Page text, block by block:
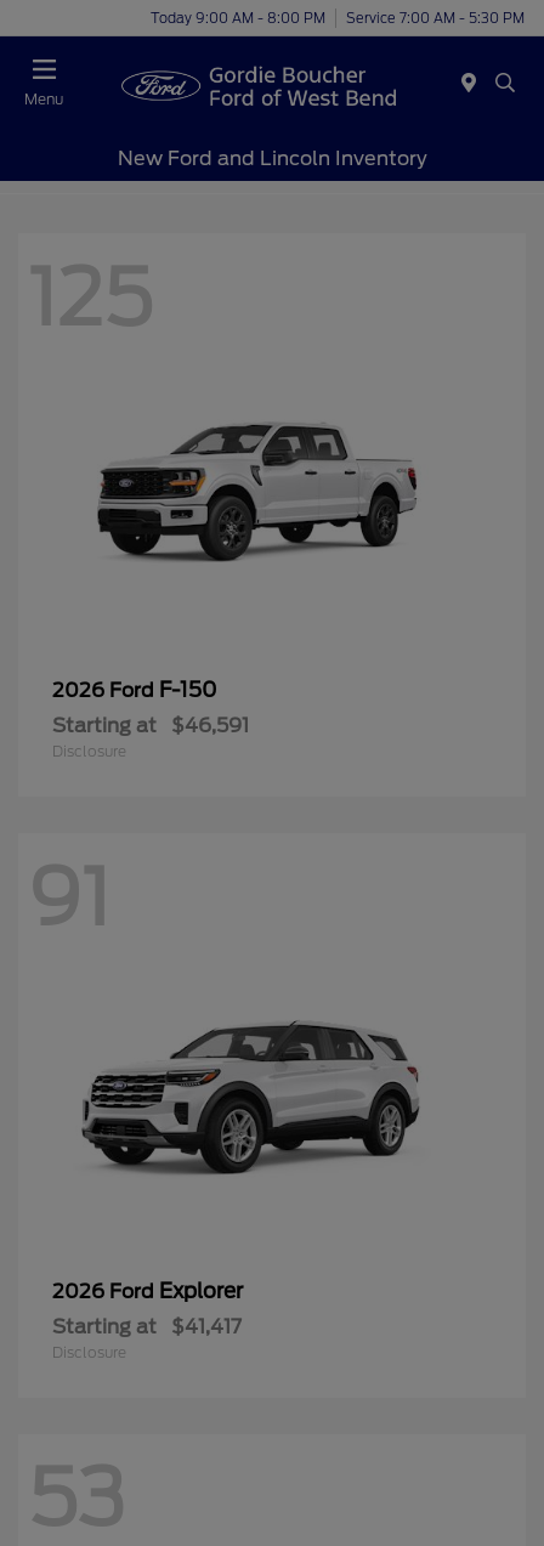
Today 9:00 AM - 8:00 PM Service 7:00 AM - 5:30 PM
Menu
New Ford and Lincoln Inventory
125
2026 Ford F-150
Starting at $46,591
Disclosure
91
2026 Ford Explorer
Starting at $41,417
Disclosure
53